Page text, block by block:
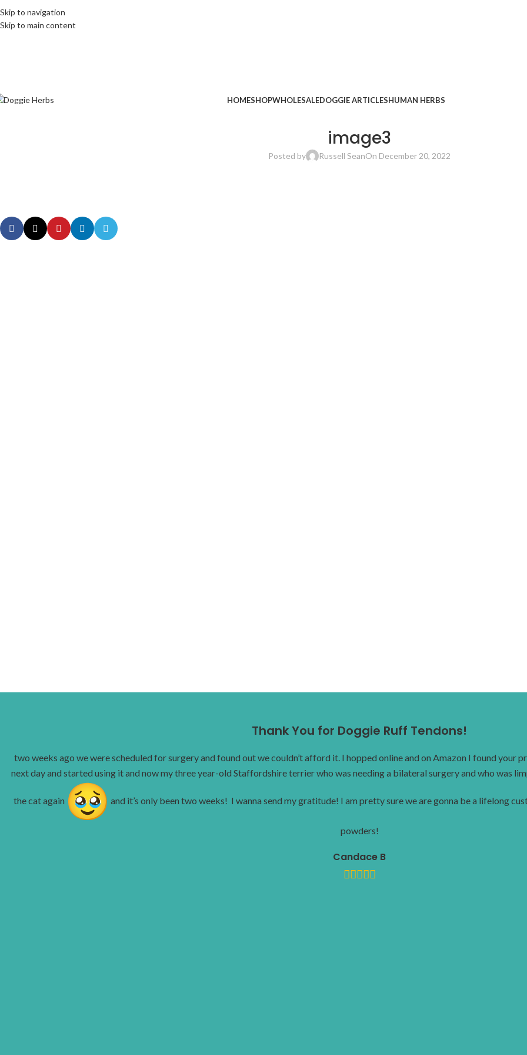
Skip to navigation
Skip to main content
HOMESHOPWHOLESALEDOGGIE ARTICLESHUMAN HERBS
image3
Posted by Russell SeanOn December 20, 2022
Thank You for Doggie Ruff Tendons!
two weeks ago we were scheduled for surgery and found out we couldn’t afford it. I hopped online and on Amazon I found your
next day and started using it and now my three year-old Staffordshire terrier who was needing a bilateral surgery and who was
the cat again and it’s only been two weeks! I wanna send my gratitude! I am pretty sure we are gonna be a lifelong
powders!
Candace B